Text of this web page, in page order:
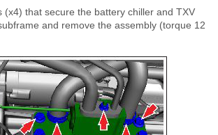
(x4) that secure the battery chiller and TXV
and remove the assembly (torque 12